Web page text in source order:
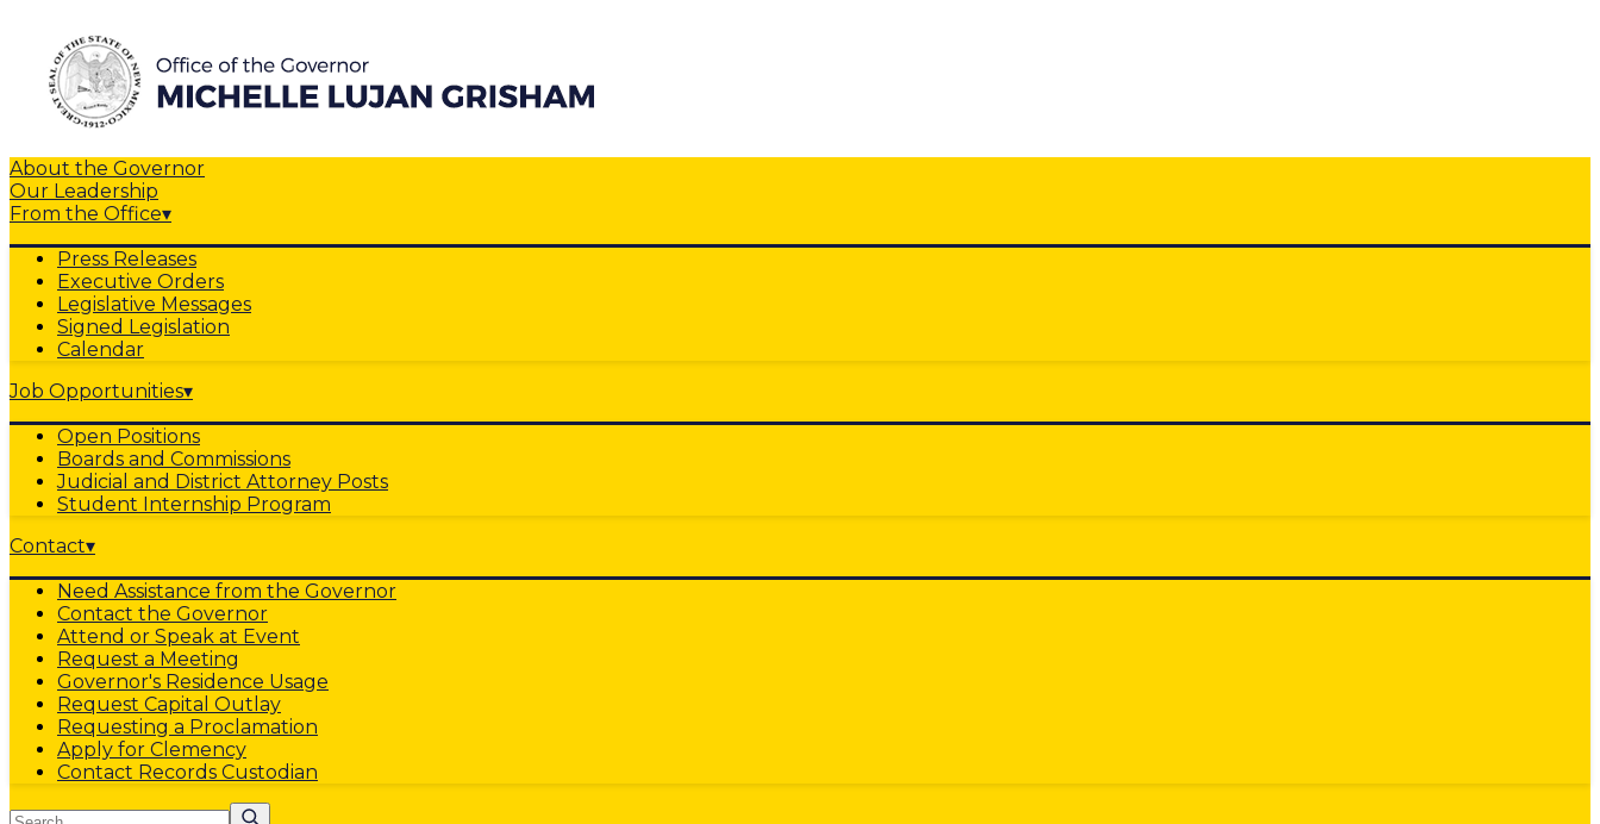
About the Governor
Our Leadership
From the Office▾
Press Releases
Executive Orders
Legislative Messages
Signed Legislation
Calendar
Job Opportunities▾
Open Positions
Boards and Commissions
Judicial and District Attorney Posts
Student Internship Program
Contact▾
Need Assistance from the Governor
Contact the Governor
Attend or Speak at Event
Request a Meeting
Governor's Residence Usage
Request Capital Outlay
Requesting a Proclamation
Apply for Clemency
Contact Records Custodian
Search